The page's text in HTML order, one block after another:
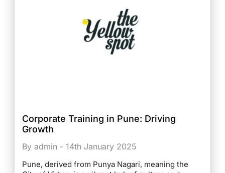
Corporate Training in Pune: Driving
Growth
By admin - 14th January 2025
Pune, derived from Punya Nagari, meaning the